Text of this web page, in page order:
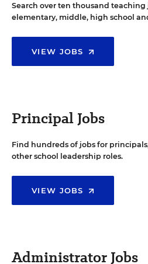
Search over ten thousand
elementary, middle, high school
VIEW JOBS
Principal Jobs
Find hundreds of jobs for
other school leadership roles.
VIEW JOBS
Administrator Jobs